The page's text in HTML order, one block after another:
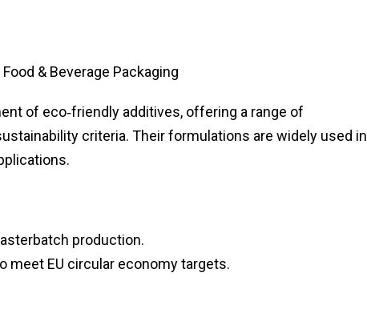
& Beverage Packaging
of eco‑friendly additives, offering a range of
criteria. Their formulations are widely used in
production.
meet EU circular economy targets.